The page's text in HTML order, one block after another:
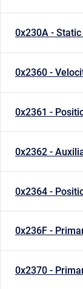
0x230A -
0x2360 -
0x2361 -
0x2362 -
0x2364 -
0x236F -
0x2370 -